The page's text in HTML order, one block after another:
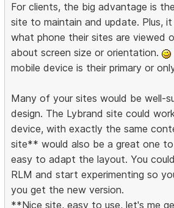
For clients, the big advantage is
site to maintain and update. Plus,
what phone their sites are viewed
about screen size or orientation.
mobile device is their primary or
Many of your sites would be well-
design. The Lybrand site could
device, with exactly the same
site** would also be a great one
easy to adapt the layout. You
RLM and start experimenting so
you get the new version.
**Nice site, easy to use, let's me